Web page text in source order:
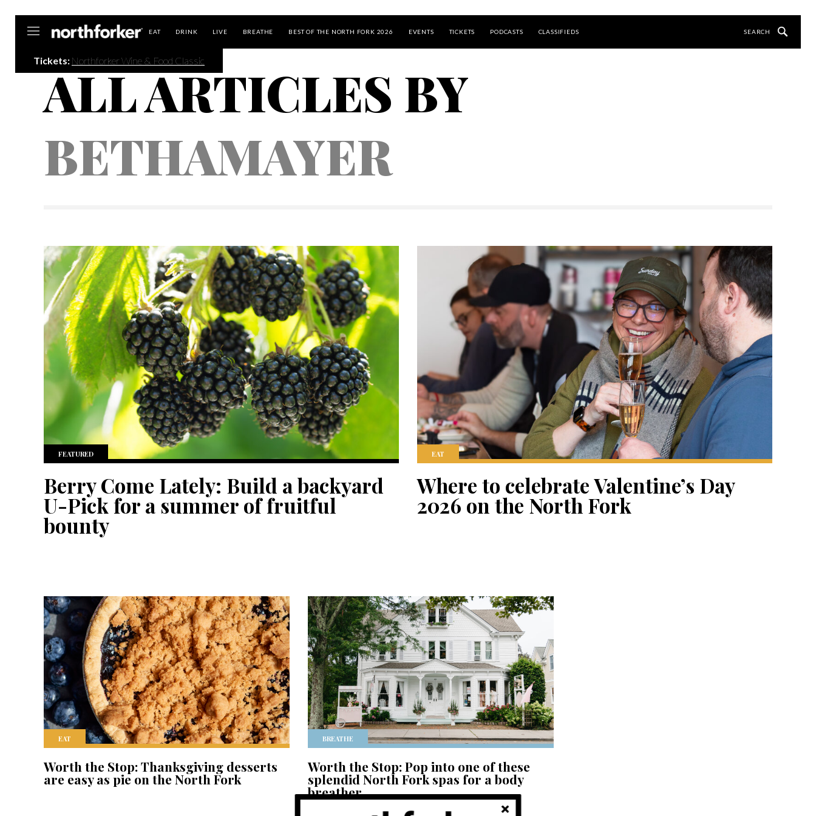
EAT DRINK LIVE BREATHE BEST OF THE NORTH FORK 2026 EVENTS TICKETS PODCASTS CLASSIFIEDS
Tickets: Northforker Wine & Food Classic
ALL ARTICLES BY
BETHAMAYER
FEATURED
Berry Come Lately: Build a backyard
U-Pick for a summer of fruitful
bounty
EAT
Where to celebrate Valentine’s Day
2026 on the North Fork
EAT
Worth the Stop: Thanksgiving desserts
are easy as pie on the North Fork
BREATHE
Worth the Stop: Pop into one of these
splendid North Fork spas for a body
breather